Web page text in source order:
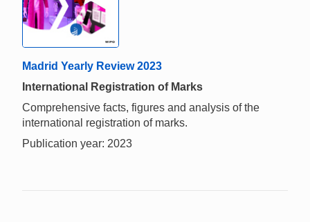
Madrid Yearly Review 2023
International Registration of Marks
Comprehensive facts, figures and analysis of the
international registration of marks.
Publication year: 2023